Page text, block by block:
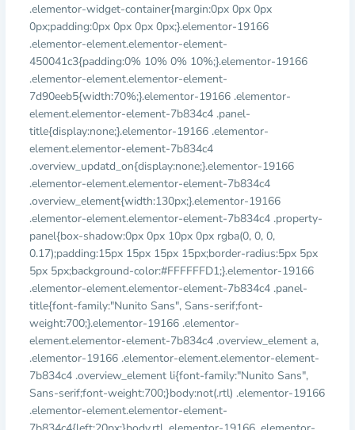
.elementor-widget-container{margin:0px 0px 0px
0px;padding:0px 0px 0px 0px;}.elementor-19166
.elementor-element.elementor-element-
450041c3{padding:0% 10% 0% 10%;}.elementor-19166
.elementor-element.elementor-element-
7d90eeb5{width:70%;}.elementor-19166 .elementor-
element.elementor-element-7b834c4 .panel-
title{display:none;}.elementor-19166 .elementor-
element.elementor-element-7b834c4
.overview_updatd_on{display:none;}.elementor-19166
.elementor-element.elementor-element-7b834c4
.overview_element{width:130px;}.elementor-19166
.elementor-element.elementor-element-7b834c4 .property-
panel{box-shadow:0px 0px 10px 0px rgba(0, 0, 0,
0.17);padding:15px 15px 15px 15px;border-radius:5px 5px
5px 5px;background-color:#FFFFFFD1;}.elementor-19166
.elementor-element.elementor-element-7b834c4 .panel-
title{font-family:"Nunito Sans", Sans-serif;font-
weight:700;}.elementor-19166 .elementor-
element.elementor-element-7b834c4 .overview_element a,
.elementor-19166 .elementor-element.elementor-element-
7b834c4 .overview_element li{font-family:"Nunito Sans",
Sans-serif;font-weight:700;}body:not(.rtl) .elementor-19166
.elementor-element.elementor-element-